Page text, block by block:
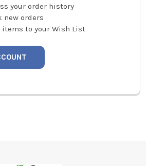
your order history
new orders
items to your Wish List